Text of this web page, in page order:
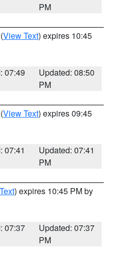
PM
(View Text) expires 10:45
07:49
Updated: 08:50
PM
(View Text) expires 09:45
07:41
Updated: 07:41
PM
) expires 10:45 PM by
07:37
Updated: 07:37
PM